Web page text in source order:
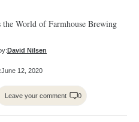
David Nilsen
June 12, 2020
Leave your comment 0